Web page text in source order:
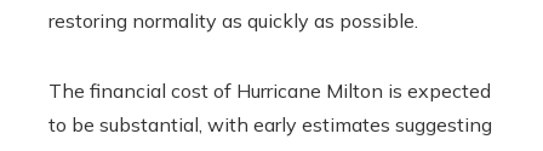
restoring normality as quickly as possible.
The financial cost of Hurricane Milton is expected
to be substantial, with early estimates suggesting